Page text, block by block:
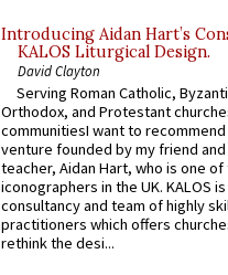
Introducing Aidan Hart’s
KALOS Liturgical Design.
David Clayton
Serving Roman Catholic,
Orthodox, and Protestant
communitiesI want to recommend
venture founded by my friend
teacher, Aidan Hart, who is one
iconographers in the UK. KALOS
consultancy and team of highly
practitioners which offers
rethink the desi...